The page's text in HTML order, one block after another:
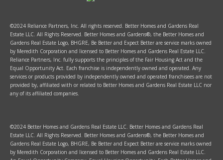
©2024 Reliance Partners, Inc. All rights reserved. Better Homes and Gardens Real
Estate LLC. All Rights Reserved. Better Homes and Gardens®, the Better Homes and
Gardens Real Estate Logo, BHGRE, Be Better and Expect Better are service marks owned
by Meredith Corporation and licensed to Better Homes and Gardens Real Estate LLC.
Reliance Partners, Inc. fully supports the principles of the Fair Housing Act and the
Equal Opportunity Act. Each franchise is independently owned and operated. Any
services or products provided by independently owned and operated franchisees are not
provided by, affiliated with or related to Better Homes and Gardens Real Estate LLC nor
any of its affiliated companies.
©2024 Better Homes and Gardens Real Estate LLC. Better Homes and Gardens Real
Estate LLC. All Rights Reserved. Better Homes and Gardens®, the Better Homes and
Gardens Real Estate Logo, BHGRE, Be Better and Expect Better are service marks owned
by Meredith Corporation and licensed to Better Homes and Gardens Real Estate LLC.